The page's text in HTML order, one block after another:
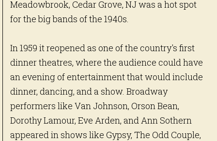
Meadowbrook, Cedar Grove, NJ was a hot spot
for the big bands of the 1940s.
In 1959 it reopened as one of the country's first
dinner theatres, where the audience could have
an evening of entertainment that would include
dinner, dancing, and a show. Broadway
performers like Van Johnson, Orson Bean,
Dorothy Lamour, Eve Arden, and Ann Sothern
appeared in shows like Gypsy, The Odd Couple,